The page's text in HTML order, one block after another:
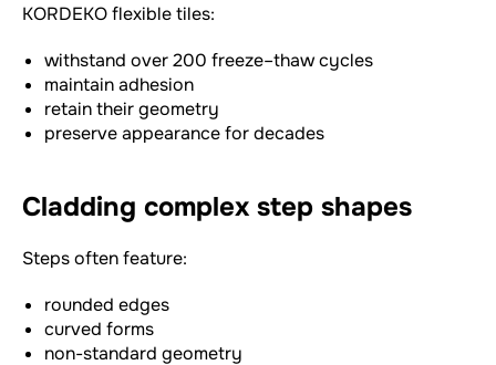
KORDEKO flexible tiles:
withstand over 200 freeze–thaw cycles
maintain adhesion
retain their geometry
preserve appearance for decades
Cladding complex step shapes
Steps often feature:
rounded edges
curved forms
non-standard geometry